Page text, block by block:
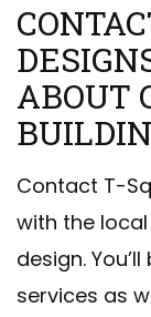
ABOUT
Contact T-
with the
design.
services as